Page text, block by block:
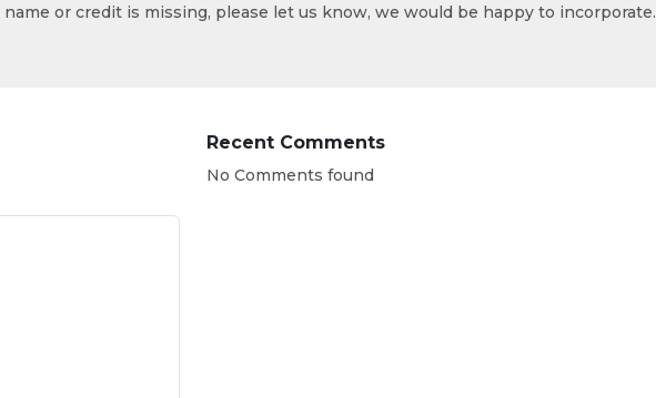
or credit is missing, please let us know, we would be happy to incorporate.
Recent Comments
No Comments found